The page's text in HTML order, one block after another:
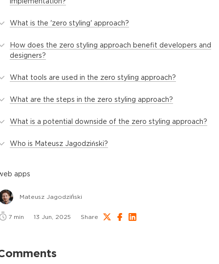
What is the 'zero styling' approach?
How does the zero styling approach benefit developers and
designers?
What tools are used in the zero styling approach?
What are the steps in the zero styling approach?
What is a potential downside of the zero styling approach?
Who is Mateusz Jagodziński?
apps
Mateusz Jagodziński
7 min 13 Jun, 2025 Share